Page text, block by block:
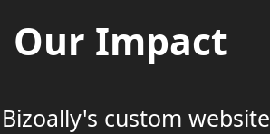
Our Impact
Bizoally's custom website